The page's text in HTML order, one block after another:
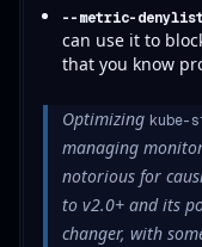
--metric-denylist
can use it to
that you know
Optimizing kube-
managing
notorious for
to v2.0+ and its
changer, with